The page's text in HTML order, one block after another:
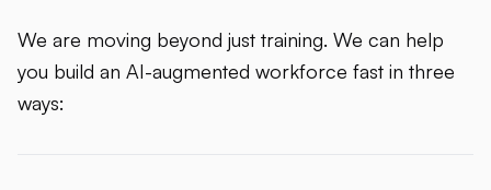
We are moving beyond just training. We can help
you build an AI-augmented workforce fast in three
ways: